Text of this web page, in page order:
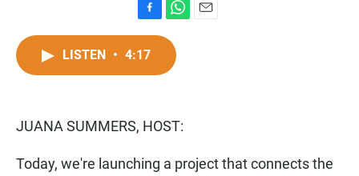
a
c
k
h
t
p
LISTEN • 4:17
JUANA SUMMERS, HOST:
Today, we're launching a project that connects the